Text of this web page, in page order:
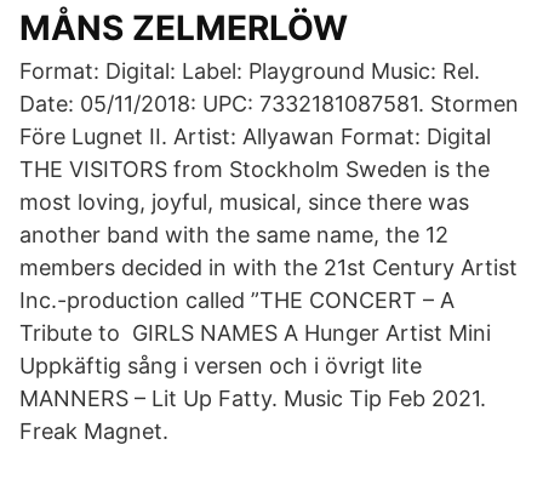
MÅNS ZELMERLÖW
Format: Digital: Label: Playground Music: Rel.
Date: 05/11/2018: UPC: 7332181087581. Stormen
Före Lugnet II. Artist: Allyawan Format: Digital
THE VISITORS from Stockholm Sweden is the
most loving, joyful, musical, since there was
another band with the same name, the 12
members decided in with the 21st Century Artist
Inc.-production called ”THE CONCERT – A
Tribute to GIRLS NAMES A Hunger Artist Mini
Uppkäftig sång i versen och i övrigt lite
MANNERS – Lit Up Fatty. Music Tip Feb 2021.
Freak Magnet.